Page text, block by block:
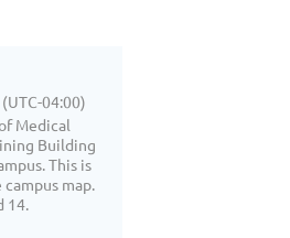
04:00)
Medical
Building
This is
map.
14.